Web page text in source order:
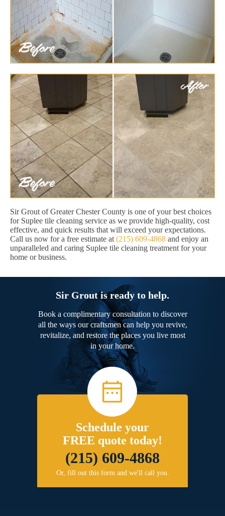
Sir Grout of Greater Chester County is one of your best choices
for Suplee tile cleaning service as we provide high-quality, cost
effective, and quick results that will exceed your expectations.
Call us now for a free estimate at (215) 609-4868 and enjoy an
unparalleled and caring Suplee tile cleaning treatment for your
home or business.
Sir Grout is ready to help.
Book a complimentary consultation to discover
all the ways our craftsmen can help you revive,
revitalize, and restore the places you live most
in your home.
Schedule your
FREE quote today!
(215) 609-4868
Or, fill out this form and we'll call you.